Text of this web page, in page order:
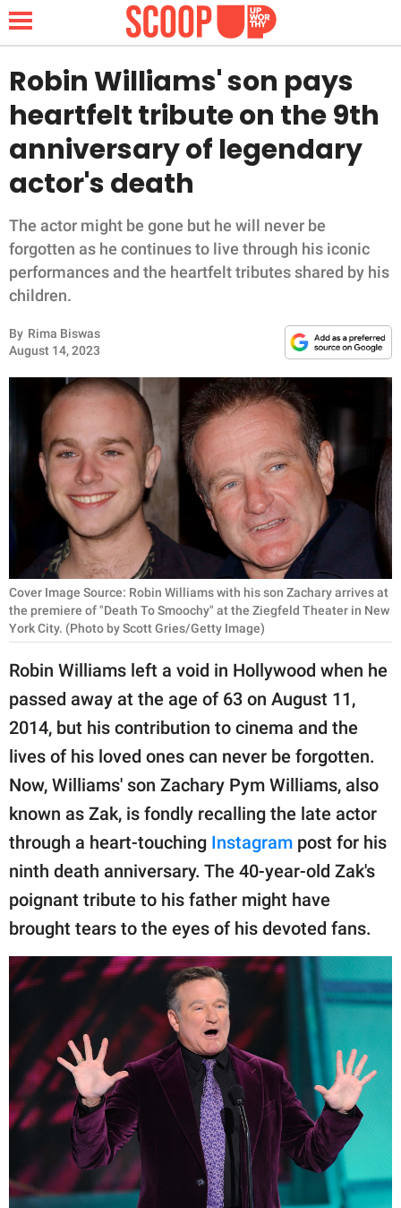
NEWS
LIFESTYLE
FUNNY
WHOLESOME
ANIMALS
RELATIONSHIPS
PARENTING
WORK
SCIENCE AND
NATURE
About Us
Contact Us
Privacy Policy
SCOOP UPWORTHY is
GOOD Worldwide Inc.
family.
© GOOD Worldwide Inc.
All Rights Reserved.
Robin Williams' son pays
heartfelt tribute on the 9th
anniversary of legendary
actor's death
The actor might be gone but he will never be
forgotten as he continues to live through his iconic
performances and the heartfelt tributes shared by his
children.
By Rima Biswas
August 14, 2023
Cover Image Source: Robin Williams with his son Zachary arrives at
the premiere of "Death To Smoochy" at the Ziegfeld Theater in New
York City. (Photo by Scott Gries/Getty Image)
Robin Williams left a void in Hollywood when he
passed away at the age of 63 on August 11,
2014, but his contribution to cinema and the
lives of his loved ones can never be forgotten.
Now, Williams' son Zachary Pym Williams, also
known as Zak, is fondly recalling the late actor
through a heart-touching Instagram post for his
ninth death anniversary. The 40-year-old Zak's
poignant tribute to his father might have
brought tears to the eyes of his devoted fans.